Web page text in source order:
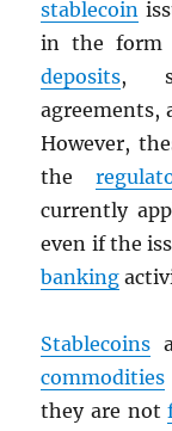
stablecoin
in the form
deposits,
agreements,
However,
the
currently
even if the
banking
Stablecoins
commodities
they are not